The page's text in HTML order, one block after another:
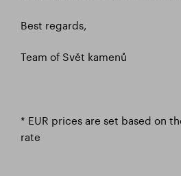
Best regards,
Team of Svět kamenů
* EUR prices are set based on
rate